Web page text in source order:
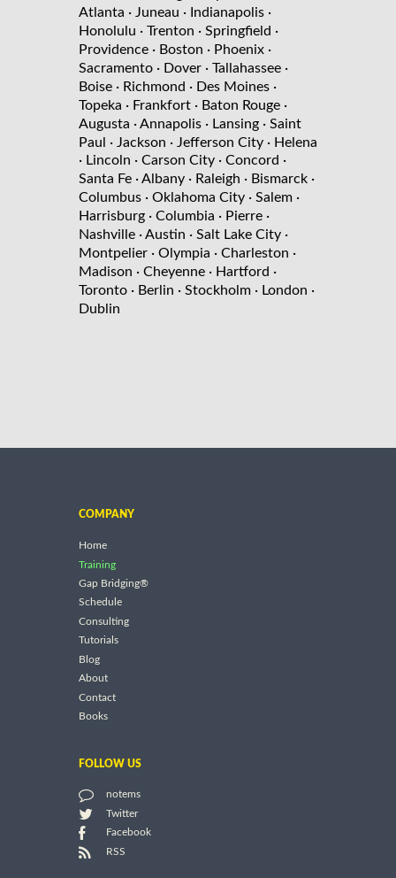
Atlanta · Juneau · Indianapolis ·
Honolulu · Trenton · Springfield ·
Providence · Boston · Phoenix ·
Sacramento · Dover · Tallahassee ·
Boise · Richmond · Des Moines ·
Topeka · Frankfort · Baton Rouge ·
Augusta · Annapolis · Lansing · Saint
Paul · Jackson · Jefferson City · Helena
· Lincoln · Carson City · Concord ·
Santa Fe · Albany · Raleigh · Bismarck ·
Columbus · Oklahoma City · Salem ·
Harrisburg · Columbia · Pierre ·
Nashville · Austin · Salt Lake City ·
Montpelier · Olympia · Charleston ·
Madison · Cheyenne · Hartford ·
Toronto · Berlin · Stockholm · London ·
Dublin
COMPANY
Home
Training
Gap Bridging®
Schedule
Consulting
Tutorials
Blog
About
Contact
Books
FOLLOW US
notems
Twitter
Facebook
RSS